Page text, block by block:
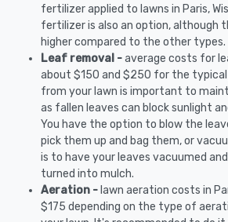
fertilizer applied to lawns in Paris,
fertilizer is also an option, although
higher compared to the other types.
Leaf removal -average costs for
about $150 and $250 for the typical
from your lawn is important to
as fallen leaves can block sunlight
You have the option to blow the
pick them up and bag them, or
is to have your leaves vacuumed
turned into mulch.
Aeration - lawn aeration costs in
$175 depending on the type of